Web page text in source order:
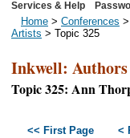
Services & Help
Home > Conferences >
Artists > Topic 325
Inkwell:
Topic 325: Ann
<< First Page <